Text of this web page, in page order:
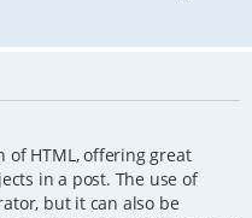
of HTML, offering great
in a post. The use of
but it can also be